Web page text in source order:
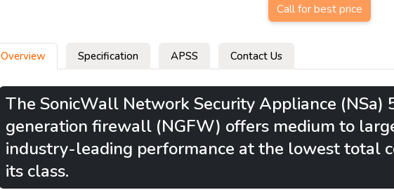
Call for best price
Overview Specification APSS Contact Us
The SonicWall Network Security Appliance (NSa)
generation firewall (NGFW) offers medium to
industry-leading performance at the lowest total
its class.